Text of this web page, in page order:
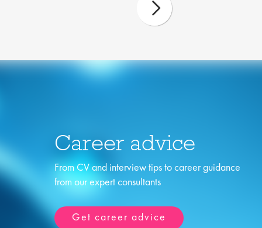
Career advice
From CV and interview tips to career guidance
from our expert consultants
Get career advice